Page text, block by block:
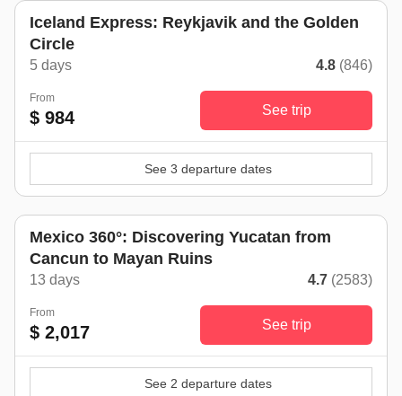
Iceland Express: Reykjavik and the Golden
Circle
5 days 4.8 (846)
From
$ 984 See trip
See 3 departure dates
Mexico 360°: Discovering Yucatan from
Cancun to Mayan Ruins
13 days 4.7 (2583)
From
$ 2,017 See trip
See 2 departure dates